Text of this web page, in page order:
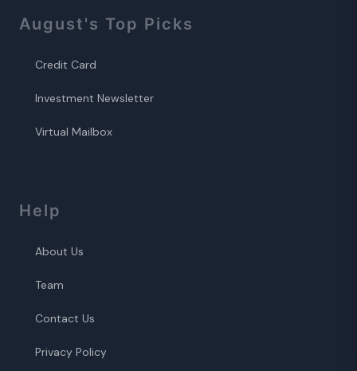
August's Top Picks
Credit Card
Investment Newsletter
Virtual Mailbox
Help
About Us
Team
Contact Us
Privacy Policy